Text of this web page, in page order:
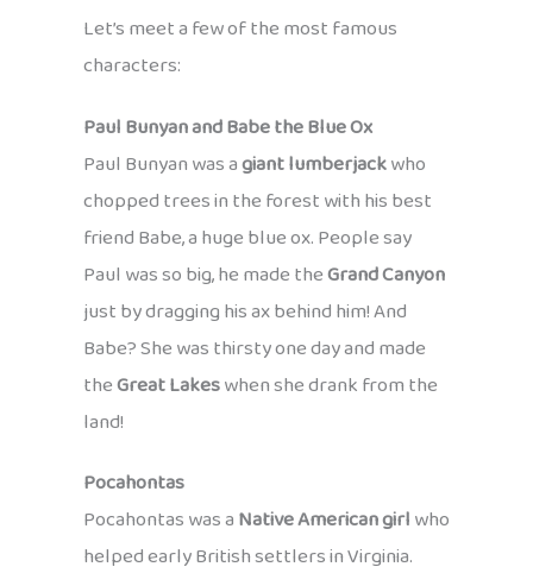
Let’s meet a few of the most famous
characters:
Paul Bunyan and Babe the Blue Ox
Paul Bunyan was agiant lumberjackwho
chopped trees in the forest with his best
friend Babe, a huge blue ox. People say
Paul was so big, he made theGrand Canyon
just by dragging his ax behind him! And
Babe? She was thirsty one day and made
theGreat Lakeswhen she drank from the
land!
Pocahontas
Pocahontas was aNative American girlwho
helped early British settlers in Virginia.